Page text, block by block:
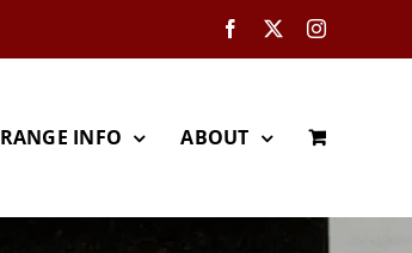
Facebook Instagram
RANGE INFO ABOUT